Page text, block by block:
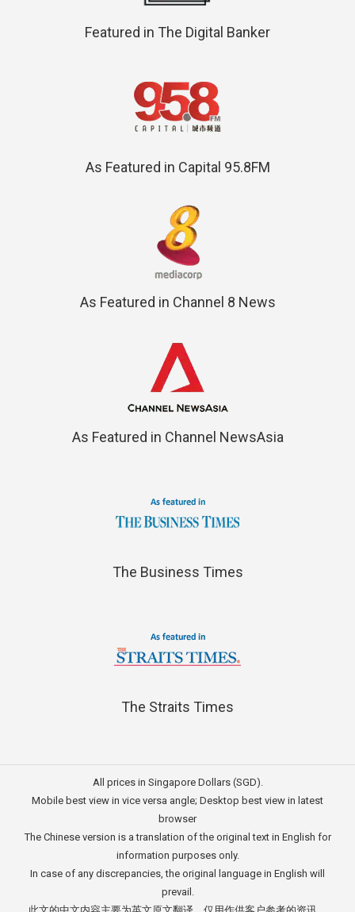
Featured in The Digital Banker
As Featured in Capital 95.8FM
As Featured in Channel 8 News
As Featured in Channel NewsAsia
The Business Times
The Straits Times
All prices in Singapore Dollars (SGD).
Mobile best view in vice versa angle; Desktop best view in latest
browser
The Chinese version is a translation of the original text in English for
information purposes only.
In case of any discrepancies, the original language in English will
prevail.